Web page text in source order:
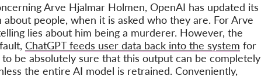
Arve Hjalmar Holmen, OpenAI has updated its
people, when it is asked who they are. For Arve
lies about him being a murderer. However, the
ChatGPT feeds user data back into the system for
be absolutely sure that this output can be completely
the entire AI model is retrained. Conveniently,